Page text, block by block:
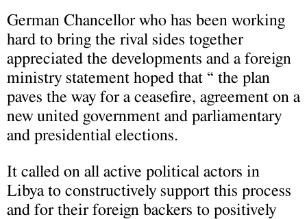
German Chancellor who has been working
hard to bring the rival sides together
appreciated the developments and a foreign
ministry statement hoped that “ the plan
paves the way for a ceasefire, agreement on a
new united government and parliamentary
and presidential elections.
It called on all active political actors in
Libya to constructively support this process
and for their foreign backers to positively